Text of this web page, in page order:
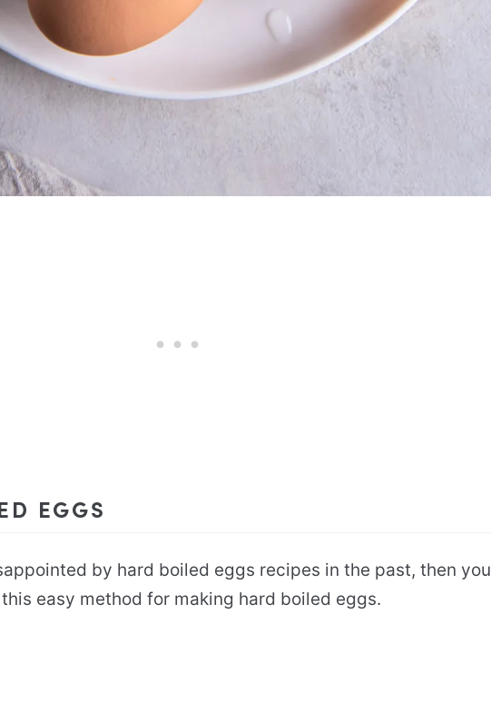
EGGS
by hard boiled eggs recipes in the past, then you
easy method for making hard boiled eggs.